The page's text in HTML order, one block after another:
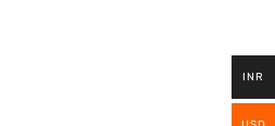
INR